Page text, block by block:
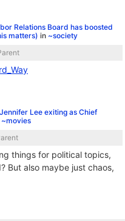
Relations Board has boosted
matters) in ~society
Lee exiting as Chief
~movies
things for political topics,
But also maybe just chaos,